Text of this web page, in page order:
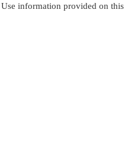
information provided on this